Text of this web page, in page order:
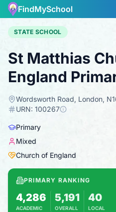
FindMySchool
STATE SCHOOL
St Matthias
England
Wordsworth Road, London,
URN: 100267
Primary
Mixed
Church of England
PRIMARY RANKING
4,286
ACADEMIC
5,191
OVERALL
40
LOCAL